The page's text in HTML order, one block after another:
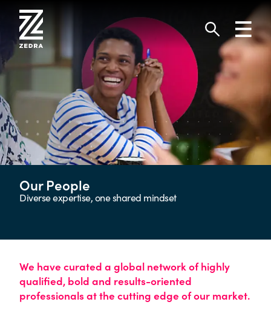
content
Search
Our People
Diverse expertise, one shared mindset
We have curated a global network of highly
qualified, bold and results-oriented
professionals at the cutting edge of our market.